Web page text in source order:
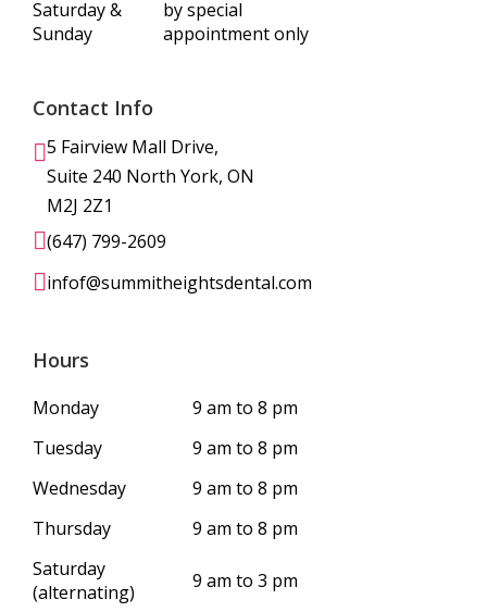
Saturday &
Sunday
by special
appointment only
Contact Info
5 Fairview Mall Drive,
Suite 240 North York, ON
M2J 2Z1
(647) 799-2609
infof@summitheightsdental.com
Hours
Monday
9 am to 8 pm
Tuesday
9 am to 8 pm
Wednesday
9 am to 8 pm
Thursday
9 am to 8 pm
Saturday
(alternating)
9 am to 3 pm